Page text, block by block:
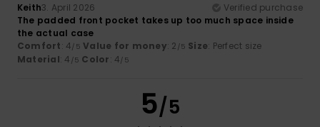
Keith3. April 2026
Verified purchase
The padded front pocket takes up too much space inside
the actual case
Comfort: 4/5 Value for money: 2 /5 Size: Perfect size
Material: 4 /5 Color: 4/5
5/5